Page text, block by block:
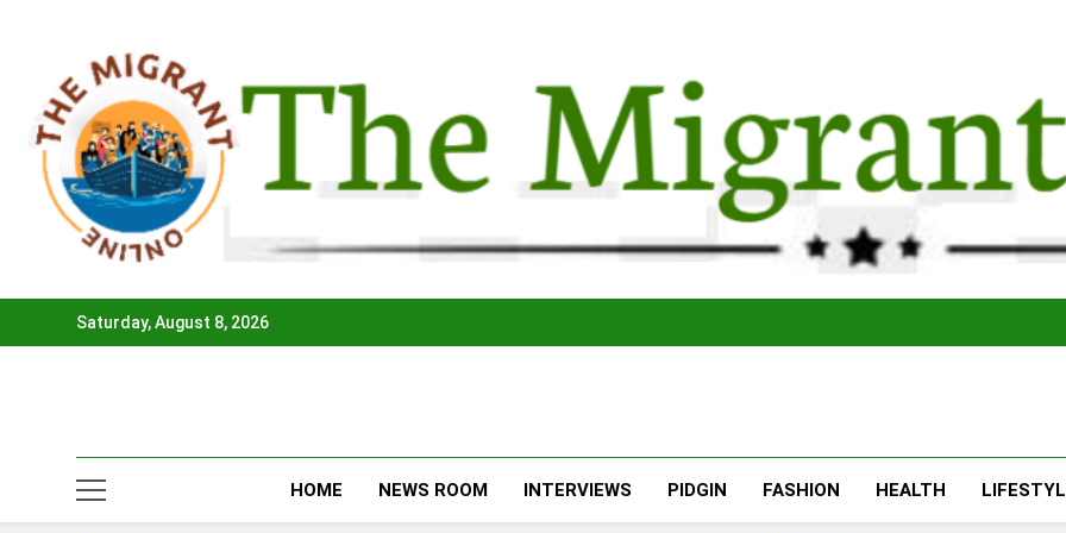
Saturday, August 8, 2026
HOME NEWS ROOM INTERVIEWS PIDGIN FASHION HEALTH